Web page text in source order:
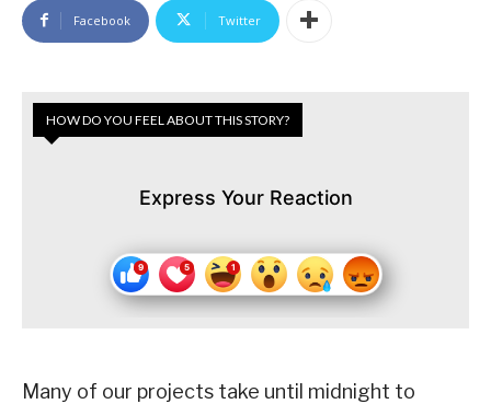
Facebook Twitter
HOW DO YOU FEEL ABOUT THIS STORY?
Express Your Reaction
Many of our projects take until midnight to